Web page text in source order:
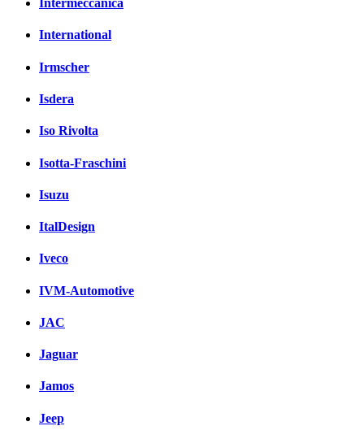
Intermeccanica
International
Irmscher
Isdera
Iso Rivolta
Isotta-Fraschini
Isuzu
ItalDesign
Iveco
IVM-Automotive
JAC
Jaguar
Jamos
Jeep